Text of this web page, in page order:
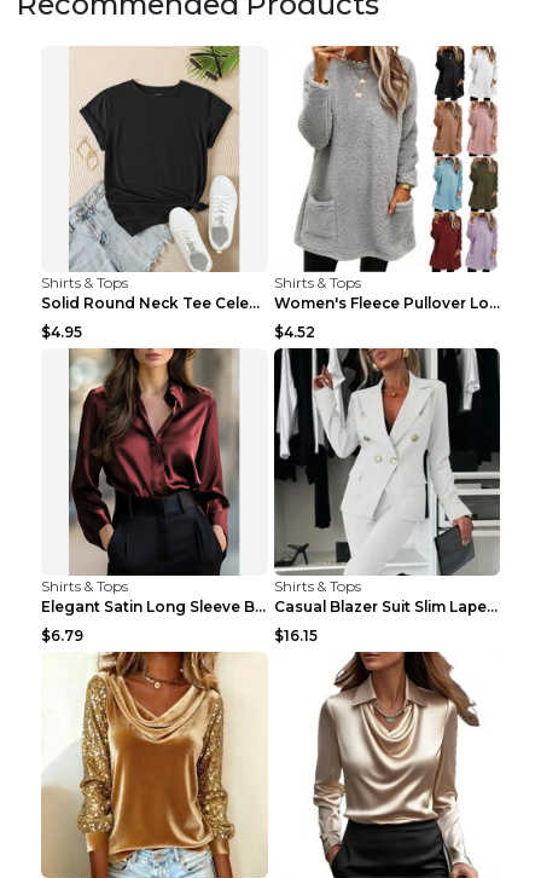
Shirts & Tops
Solid Round Neck Tee Celebrity-Style Short-Sleeve ...
$4.95
Shirts & Tops
Women's Fleece Pullover Long Sweater With Pockets ...
$4.52
Shirts & Tops
Elegant Satin Long Sleeve Blouse For Women Button-...
$6.79
Shirts & Tops
Casual Blazer Suit Slim Lapel Double-breasted Jack...
$16.15